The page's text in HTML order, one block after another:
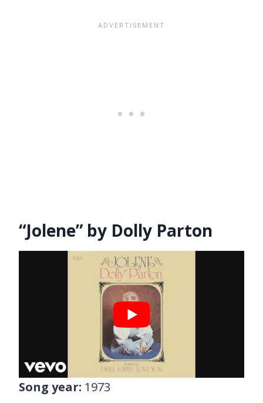
“Jolene” by Dolly Parton
Song year: 1973